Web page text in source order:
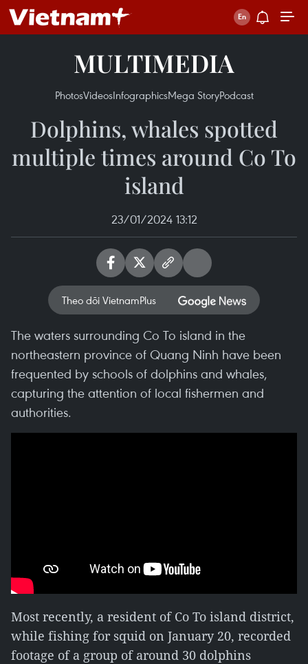
MULTIMEDIA
PhotosVideosInfographicsMega StoryPodcast
Dolphins, whales spotted
multiple times around Co To
island
23/01/2024 13:12
Theo dõi VietnamPlus
The waters surrounding Co To island in the
northeastern province of Quang Ninh have been
frequented by schools of dolphins and whales,
capturing the attention of local fishermen and
authorities.
Most recently, a resident of Co To island district,
while fishing for squid on January 20, recorded
footage of a group of around 30 dolphins